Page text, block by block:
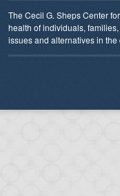
The Cecil G. Sheps Center
health of individuals,
issues and alternatives in